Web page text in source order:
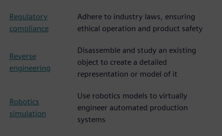
Regulatory
compliance
Adhere to industry laws, ensuring
ethical operation and product safety
Reverse
engineering
Disassemble and study an existing
object to create a detailed
representation or model of it
Robotics
simulation
Use robotics models to virtually
engineer automated production
systems